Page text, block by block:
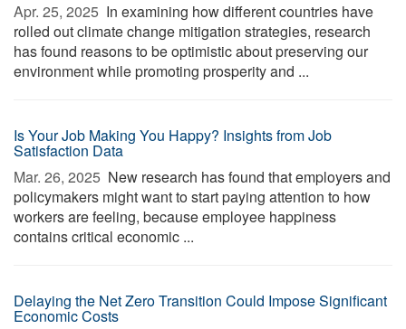
Apr. 25, 2025  In examining how different countries have
rolled out climate change mitigation strategies, research
has found reasons to be optimistic about preserving our
environment while promoting prosperity and ...
Is Your Job Making You Happy? Insights from Job
Satisfaction Data
Mar. 26, 2025  New research has found that employers and
policymakers might want to start paying attention to how
workers are feeling, because employee happiness
contains critical economic ...
Delaying the Net Zero Transition Could Impose Significant
Economic Costs